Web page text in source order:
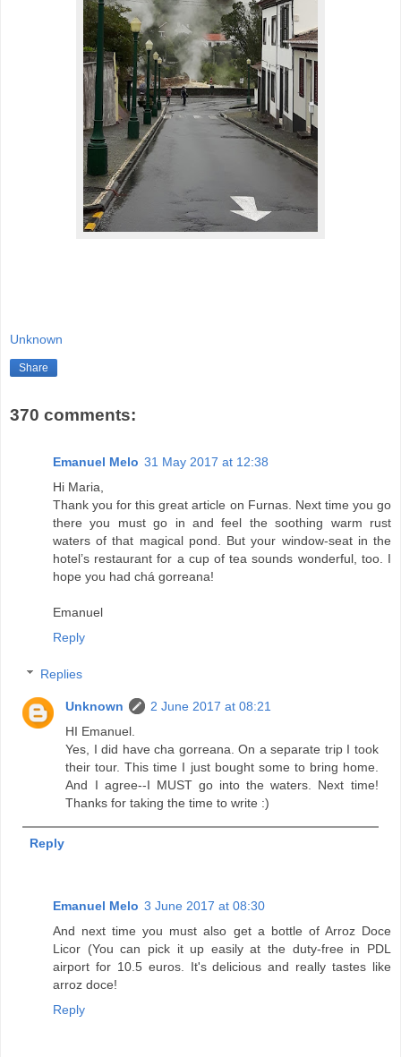
Unknown
Share
370 comments:
Emanuel Melo 31 May 2017 at 12:38
Hi Maria,
Thank you for this great article on Furnas. Next time you go
there you must go in and feel the soothing warm rust
waters of that magical pond. But your window-seat in the
hotel’s restaurant for a cup of tea sounds wonderful, too. I
hope you had chá gorreana!
Emanuel
Reply
Replies
Unknown
2 June 2017 at 08:21
HI Emanuel.
Yes, I did have cha gorreana. On a separate trip I took
their tour. This time I just bought some to bring home.
And I agree--I MUST go into the waters. Next time!
Thanks for taking the time to write :)
Reply
Emanuel Melo 3 June 2017 at 08:30
And next time you must also get a bottle of Arroz Doce
Licor (You can pick it up easily at the duty-free in PDL
airport for 10.5 euros. It's delicious and really tastes like
arroz doce!
Reply